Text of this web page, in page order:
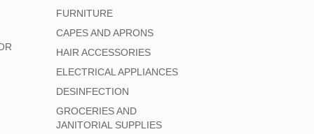
FURNITURE
CAPES AND APRONS
HAIR ACCESSORIES
ELECTRICAL APPLIANCES
DESINFECTION
GROCERIES AND
JANITORIAL SUPPLIES